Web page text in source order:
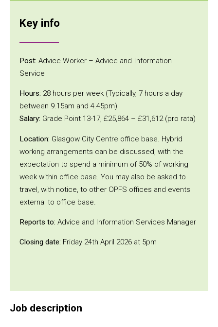
Key info
Post: Advice Worker – Advice and Information
Service
Hours: 28 hours per week (Typically, 7 hours a day
between 9.15am and 4.45pm)
Salary: Grade Point 13-17, £25,864 – £31,612 (pro rata)
Location: Glasgow City Centre office base. Hybrid
working arrangements can be discussed, with the
expectation to spend a minimum of 50% of working
week within office base. You may also be asked to
travel, with notice, to other OPFS offices and events
external to office base.
Reports to: Advice and Information Services Manager
Closing date: Friday 24th April 2026 at 5pm
Job description